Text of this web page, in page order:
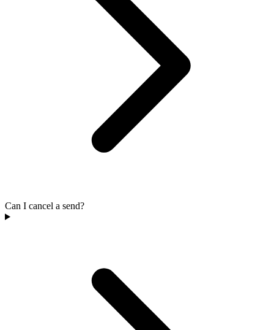
Can I cancel a send?